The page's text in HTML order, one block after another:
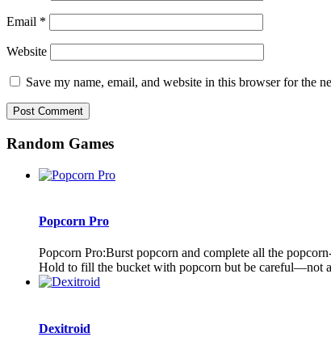
Email *
Website
Save my name, email, and website in this browser for the
Random Games
Popcorn Pro
Popcorn Pro:Burst popcorn and complete all the
Hold to fill the bucket with popcorn but be careful—not
Dexitroid